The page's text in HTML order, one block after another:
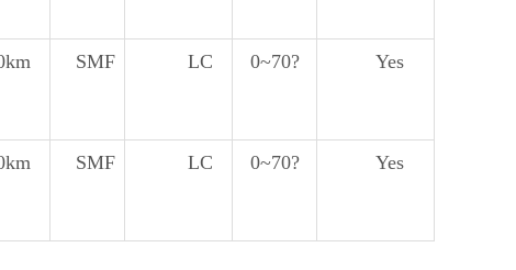
SMF LC 0~70? Yes
SMF LC 0~70? Yes